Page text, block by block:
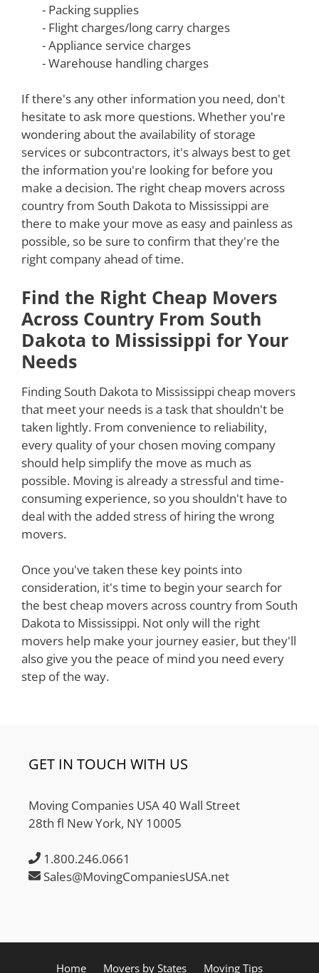
- Packing supplies
- Flight charges/long carry charges
- Appliance service charges
- Warehouse handling charges
If there's any other information you need, don't
hesitate to ask more questions. Whether you're
wondering about the availability of storage
services or subcontractors, it's always best to get
the information you're looking for before you
make a decision. The right cheap movers across
country from South Dakota to Mississippi are
there to make your move as easy and painless as
possible, so be sure to confirm that they're the
right company ahead of time.
Find the Right Cheap Movers
Across Country From South
Dakota to Mississippi for Your
Needs
Finding South Dakota to Mississippi cheap movers
that meet your needs is a task that shouldn't be
taken lightly. From convenience to reliability,
every quality of your chosen moving company
should help simplify the move as much as
possible. Moving is already a stressful and time-
consuming experience, so you shouldn't have to
deal with the added stress of hiring the wrong
movers.
Once you've taken these key points into
consideration, it's time to begin your search for
the best cheap movers across country from South
Dakota to Mississippi. Not only will the right
movers help make your journey easier, but they'll
also give you the peace of mind you need every
step of the way.
GET IN TOUCH WITH US
Moving Companies USA 40 Wall Street
28th fl New York, NY 10005
1.800.246.0661
Sales@MovingCompaniesUSA.net
Home Movers by States Moving Tips